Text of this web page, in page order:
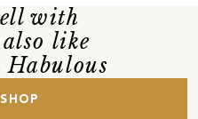
with
also like